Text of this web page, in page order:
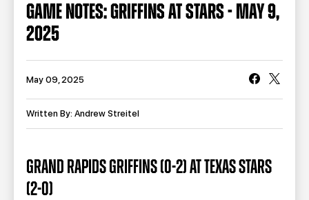
STATS STANDINGS
TEAM HISTORY
TEAM STORE CORPORATE PARTNERS
BUSINESS EDGE MEMBERS AHLTV ON FLOHOCKEY
SEASON TICKET PLANS
GAME NOTES: GRIFFINS AT STARS - MAY 9,
2025
May 09, 2025
Written By: Andrew Streitel
GRAND RAPIDS GRIFFINS (0-2) AT TEXAS STARS
(2-0)